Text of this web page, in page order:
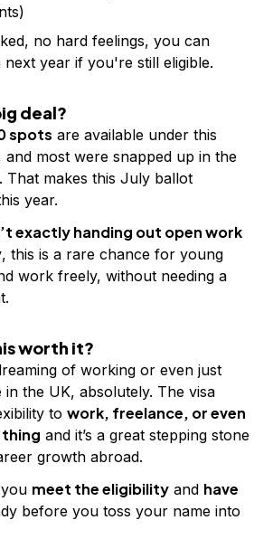
no hard feelings, you can
next year if you're still eligible.
deal?
spots are available under this
and most were snapped up in the
That makes this July ballot
year.
exactly handing out open work
, this is a rare chance for young
work freely, without needing a
worth it?
of working or even just
in the UK, absolutely. The visa
to work, freelance, or even
and it’s a great stepping stone
growth abroad.
meet the eligibility and have
before you toss your name into